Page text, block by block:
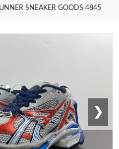
SNEAKER GOODS 4845
❯